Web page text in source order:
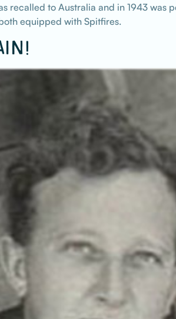
recalled to Australia and in 1943 was
equipped with Spitfires.